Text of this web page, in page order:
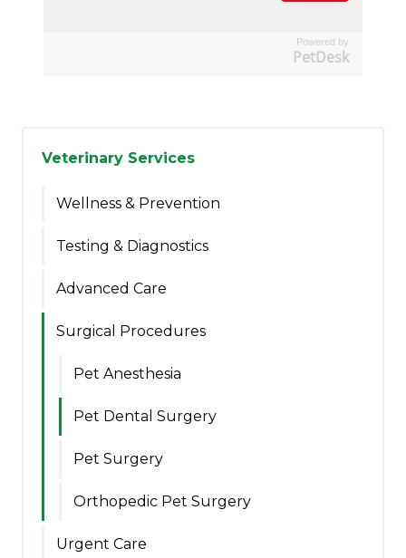
Powered by
PetDesk
Veterinary Services
Wellness & Prevention
Testing & Diagnostics
Advanced Care
Surgical Procedures
Pet Anesthesia
Pet Dental Surgery
Pet Surgery
Orthopedic Pet Surgery
Urgent Care